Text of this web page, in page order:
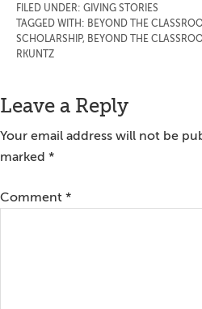
FILED UNDER: GIVING STORIES
TAGGED WITH: BEYOND THE
SCHOLARSHIP, BEYOND THE
RKUNTZ
Reader
Interactions
Leave a Reply
Your email address will not be
marked *
Comment *